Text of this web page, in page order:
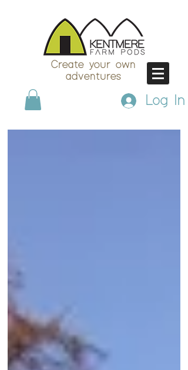
Create your own
adventures
Log In